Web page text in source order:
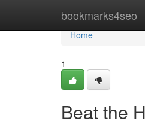
bookmarks4seo
Home
Home
1
Beat the